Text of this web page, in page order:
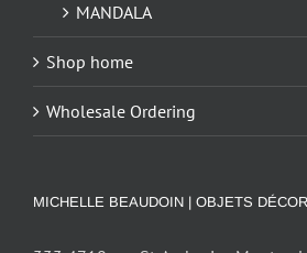
MANDALA
Shop home
Wholesale Ordering
MICHELLE BEAUDOIN | OBJETS